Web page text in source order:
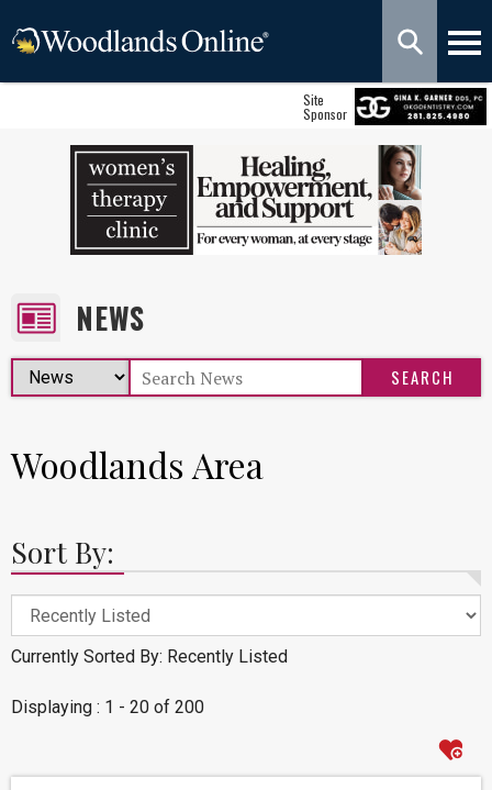
Site
Sponsor
NEWS
Woodlands Area
Sort By:
Currently Sorted By: Recently Listed
Displaying : 1 - 20 of 200